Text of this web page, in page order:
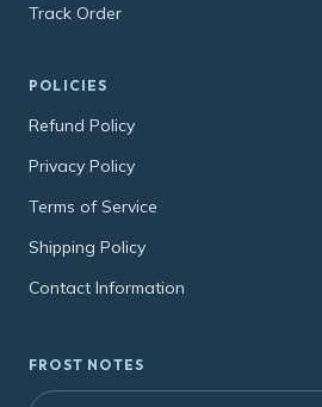
Track Order
POLICIES
Refund Policy
Privacy Policy
Terms of Service
Shipping Policy
Contact Information
FROST NOTES